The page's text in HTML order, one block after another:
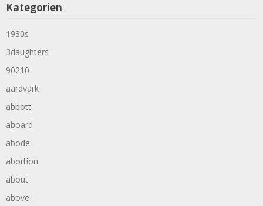
Kategorien
1930s
3daughters
90210
aardvark
abbott
aboard
abode
abortion
about
above